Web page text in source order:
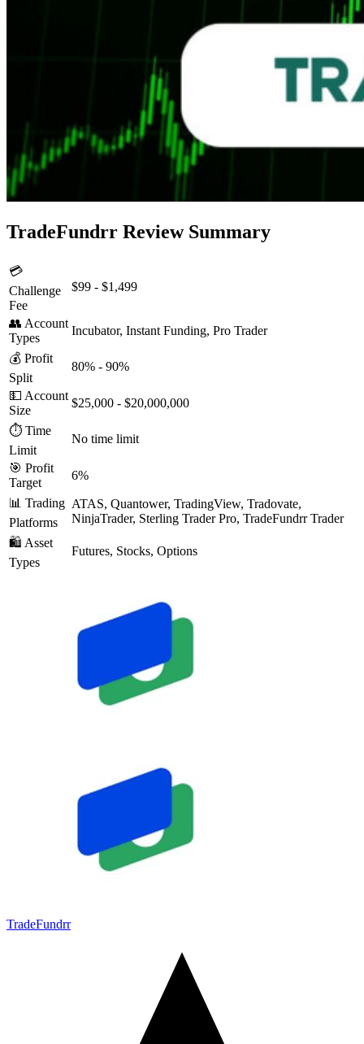
TradeFundrr Review Summary
💳
Challenge
Fee
$99 - $1,499
👥 Account
Types
Incubator, Instant Funding, Pro Trader
💰 Profit
Split
80% - 90%
💵 Account
Size
$25,000 - $20,000,000
⏱️ Time
Limit
No time limit
🎯 Profit
Target
6%
📊 Trading
Platforms
ATAS, Quantower, TradingView, Tradovate,
NinjaTrader, Sterling Trader Pro, TradeFundrr Trader
🛍️ Asset
Types
Futures, Stocks, Options
TradeFundrr